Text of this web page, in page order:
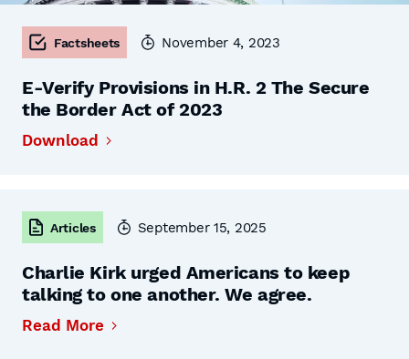
Factsheets November 4, 2023
E-Verify Provisions in H.R. 2 The Secure
the Border Act of 2023
Download
Articles September 15, 2025
Charlie Kirk urged Americans to keep
talking to one another. We agree.
Read More